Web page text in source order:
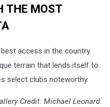
THE MOST
access in the country
terrain that lends itself to
select clubs noteworthy.
Credit: Michael Leonard